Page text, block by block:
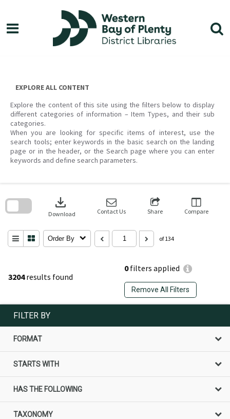
EXPLORE ALL CONTENT
Explore the content of this site using the filters below to display
different categories of information – Item Types, and their sub
categories.
When you are looking for specific items of interest, use the
search tools; enter keywords in the basic search on the landing
page or in the header, or the Search page where you can enter
keywords and define search parameters.
3204results found
0filters applied
Remove All Filters
download
Download Contact Us Share Compare
Order By of 134
search
FILTER BY
FORMAT
STARTS WITH
HAS THE FOLLOWING
TAXONOMY